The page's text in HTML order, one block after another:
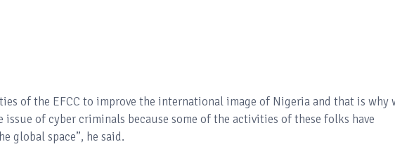
of the EFCC to improve the international image of Nigeria and that is why
of cyber criminals because some of the activities of these folks have
global space”, he said.